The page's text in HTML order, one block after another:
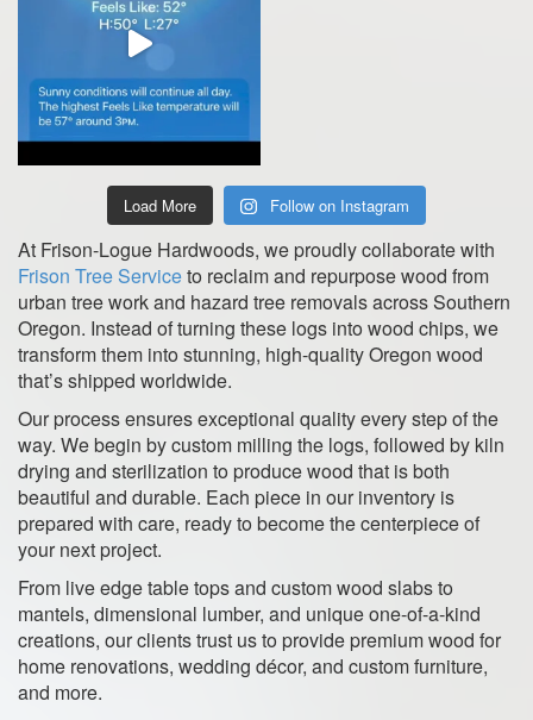
Load More Follow on Instagram
At Frison-Logue Hardwoods, we proudly collaborate with
Frison Tree Serviceto reclaim and repurpose wood from
urban tree work and hazard tree removals across Southern
Oregon. Instead of turning these logs into wood chips, we
transform them into stunning, high-quality Oregon wood
that’s shipped worldwide.
Our process ensures exceptional quality every step of the
way. We begin by custom milling the logs, followed by kiln
drying and sterilization to produce wood that is both
beautiful and durable. Each piece in our inventory is
prepared with care, ready to become the centerpiece of
your next project.
From live edge table tops and custom wood slabs to
mantels, dimensional lumber, and unique one-of-a-kind
creations, our clients trust us to provide premium wood for
home renovations, wedding décor, and custom furniture,
and more.